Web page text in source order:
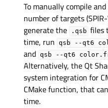
To manually compile
number of targets
generate the
.qsb files
time, run qsb --qt6
and qsb --qt6
Alternatively, the Qt
system integration for
CMake function, that
time.